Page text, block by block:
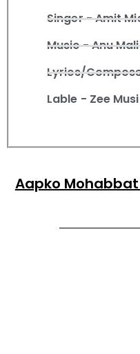
Singer - Amit
Music - Anu
Lyrics/
Lable - Zee
Aapko Mohabbat